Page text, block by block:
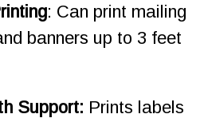
: Can print mailing
banners up to 3 feet
Support: Prints labels